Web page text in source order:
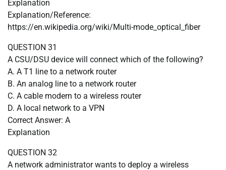
Explanation
Explanation/Reference:
https://en.wikipedia.org/wiki/Multi-mode_optical_fiber
QUESTION 31
A CSU/DSU device will connect which of the following?
A. A T1 line to a network router
B. An analog line to a network router
C. A cable modern to a wireless router
D. A local network to a VPN
Correct Answer: A
Explanation
QUESTION 32
A network administrator wants to deploy a wireless